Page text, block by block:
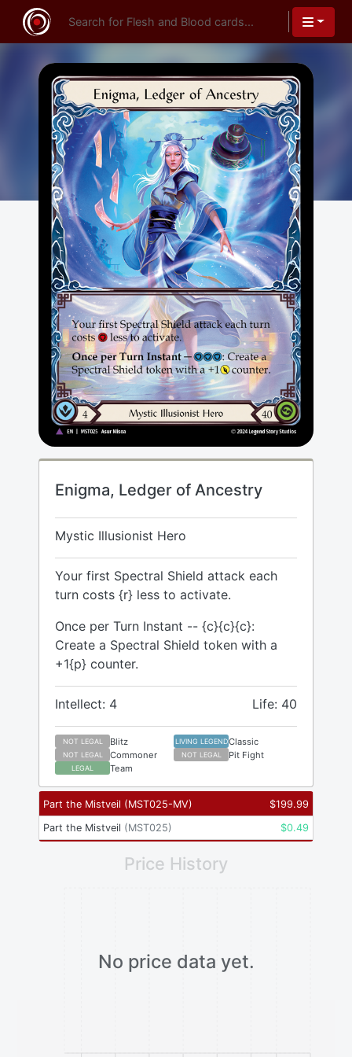
Enigma, Ledger of Ancestry
Mystic Illusionist Hero
Your first Spectral Shield attack each
turn costs {r} less to activate.
Once per Turn Instant -- {c}{c}{c}:
Create a Spectral Shield token with a
+1{p} counter.
Intellect: 4 Life: 40
NOT LEGAL Blitz LIVING LEGENDClassic
NOT LEGAL Commoner NOT LEGAL Pit Fight
LEGAL Team
Part the Mistveil (MST025-MV) $199.99
Part the Mistveil (MST025) $0.49
Price History
No price data yet.